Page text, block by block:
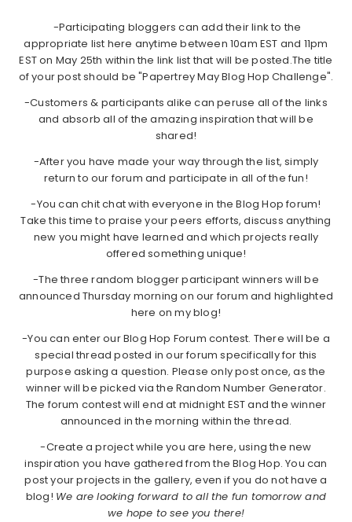
-Participating bloggers can add their link to the
appropriate list here anytime between 10am EST and 11pm
EST on May 25th within the link list that will be posted.The title
of your post should be "Papertrey May Blog Hop Challenge".
-Customers & participants alike can peruse all of the links
and absorb all of the amazing inspiration that will be
shared!
-After you have made your way through the list, simply
return to our forum and participate in all of the fun!
-You can chit chat with everyone in the Blog Hop forum!
Take this time to praise your peers efforts, discuss anything
new you might have learned and which projects really
offered something unique!
-The three random blogger participant winners will be
announced Thursday morning on our forum and highlighted
here on my blog!
-You can enter our Blog Hop Forum contest. There will be a
special thread posted in our forum specifically for this
purpose asking a question. Please only post once, as the
winner will be picked via the Random Number Generator.
The forum contest will end at midnight EST and the winner
announced in the morning within the thread.
-Create a project while you are here, using the new
inspiration you have gathered from the Blog Hop. You can
post your projects in the gallery, even if you do not have a
blog! We are looking forward to all the fun tomorrow and
we hope to see you there!